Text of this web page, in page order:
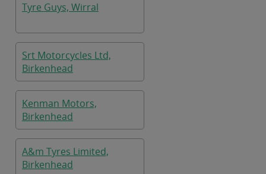
Tyre Guys, Wirral
Srt Motorcycles Ltd,
Birkenhead
Kenman Motors,
Birkenhead
A&m Tyres Limited,
Birkenhead